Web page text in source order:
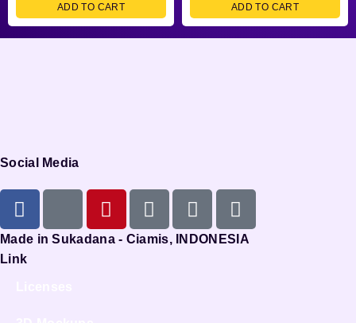
ADD TO CART ADD TO CART
Social Media
Made in Sukadana - Ciamis, INDONESIA
Link